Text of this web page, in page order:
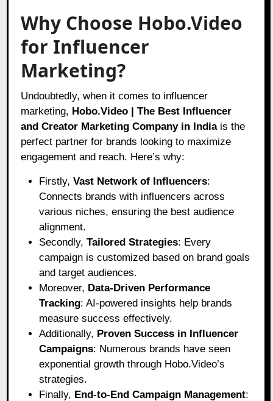
Why Choose Hobo.Video
for Influencer
Marketing?
Undoubtedly, when it comes to influencer
marketing, Hobo.Video | The Best Influencer
and Creator Marketing Company in Indiais the
perfect partner for brands looking to maximize
engagement and reach. Here’s why:
Firstly,Vast Network of Influencers:
Connects brands with influencers across
various niches, ensuring the best audience
alignment.
Secondly,Tailored Strategies: Every
campaign is customized based on brand goals
and target audiences.
Moreover, Data-Driven Performance
Tracking: AI-powered insights help brands
measure success effectively.
Additionally, Proven Success in Influencer
Campaigns: Numerous brands have seen
exponential growth through Hobo.Video’s
strategies.
Finally, End-to-End Campaign Management: